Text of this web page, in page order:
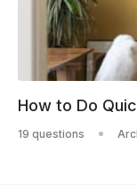
How to Do
19 questions